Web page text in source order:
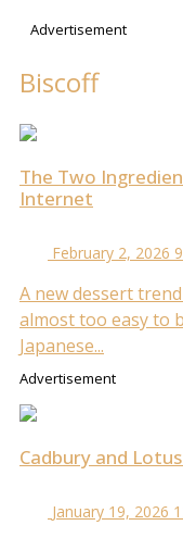
Advertisement
Biscoff
The Two
Internet
February 2, 2026
A new dessert
almost too easy to
Japanese...
Advertisement
Cadbury and
January 19, 2026